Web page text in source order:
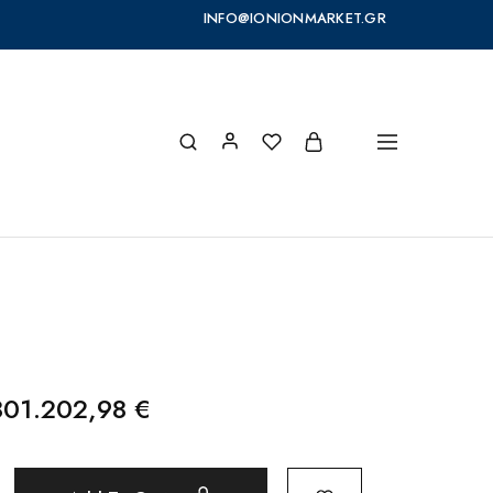
INFO@IONIONMARKET.GR
€